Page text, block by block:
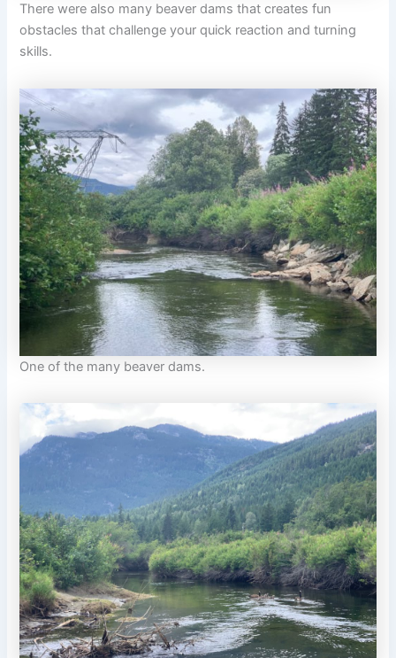
There were also many beaver dams that creates fun
obstacles that challenge your quick reaction and turning
skills.
One of the many beaver dams.